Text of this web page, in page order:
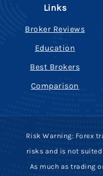
Links
Broker Reviews
Education
Best Brokers
Comparison
Risk Warning: Forex
risks and is not
As much as trading